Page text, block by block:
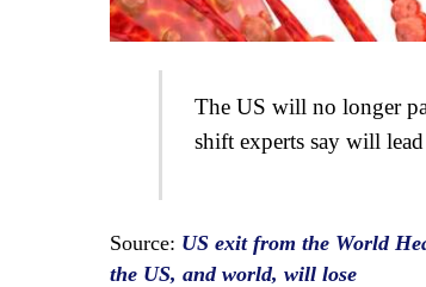
The US will no longer
shift experts say will
Source: US exit from the World
the US, and world, will lose